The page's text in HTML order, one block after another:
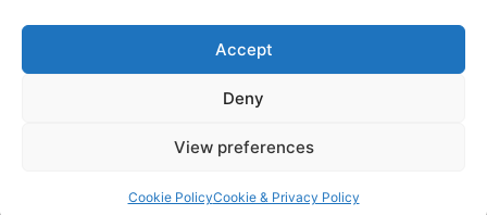
Accept
Deny
View preferences
Cookie PolicyCookie & Privacy Policy
Contact us